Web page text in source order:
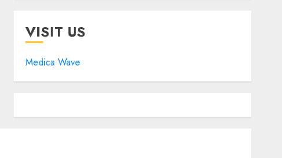
VISIT US
Medica Wave